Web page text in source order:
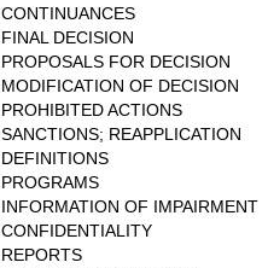
CONTINUANCES
FINAL DECISION
PROPOSALS FOR DECISION
MODIFICATION OF DECISION
PROHIBITED ACTIONS
SANCTIONS; REAPPLICATION
DEFINITIONS
PROGRAMS
INFORMATION OF IMPAIRMENT
CONFIDENTIALITY
REPORTS